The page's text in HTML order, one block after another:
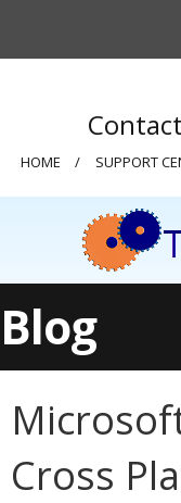
HOME SUPPORT
Blog
Cross